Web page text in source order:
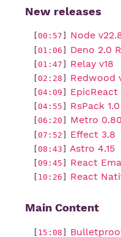
New releases
00:57 Node
[01:06 ] Deno 2.0
[01:47 ] Relay v18
02:28 Redwood
04:09 EpicReact
04:55 RsPack 1.0
06:20 Metro
[07:52 ] Effect 3.8
08:43 Astro 4.15
09:45 React
10:26 React
Main Content
15:08